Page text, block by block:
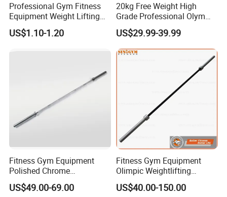
Professional Gym Fitness
Equipment Weight Lifting
Bumper Plates Color Barbell
Plates
US$1.10-1.20
20kg Free Weight High
Grade Professional Olym
Bar Weight Lifiting Barbell
Bar
US$29.99-39.99
Fitness Gym Equipment
Polished Chrome
Weightlifting Barbell Bar
with 8 Bearings for Men
US$49.00-69.00
Fitness Gym Equipment
Olimpic Weightlifting
Powerlifting Deadlift
Training Barbell Bar
US$40.00-150.00